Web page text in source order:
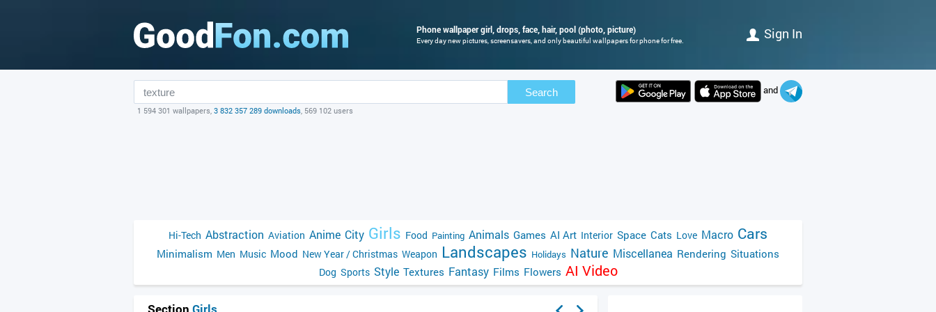
Phone wallpaper girl, drops, face, hair, pool (photo, picture)
Every day new pictures, screensavers, and only beautiful wallpapers for phone for free. Sign In
Search
1 594 301 wallpapers, 3 832 357 289 downloads, 569 102 users
and
Hi-Tech Abstraction Aviation Anime City Girls Food Painting Animals Games AI Art Interior Space Cats Love Macro Cars
Minimalism Men Music Mood New Year / Christmas Weapon Landscapes Holidays Nature Miscellanea Rendering Situations
Dog Sports Style Textures Fantasy Films Flowers AI Video